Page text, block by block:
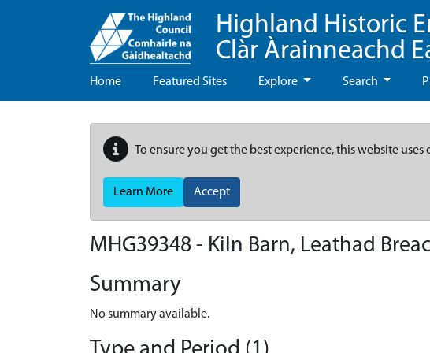
Highland Historic
Clàr Àrainneachd
Home Featured Sites Explore Search
To ensure you get the best experience, this website uses
Learn More Accept
MHG39348 - Kiln Barn, Leathad
Summary
No summary available.